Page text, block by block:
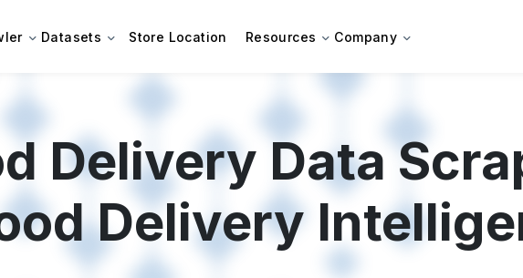
Datasets Store Location Resources Company
Delivery Data
Delivery